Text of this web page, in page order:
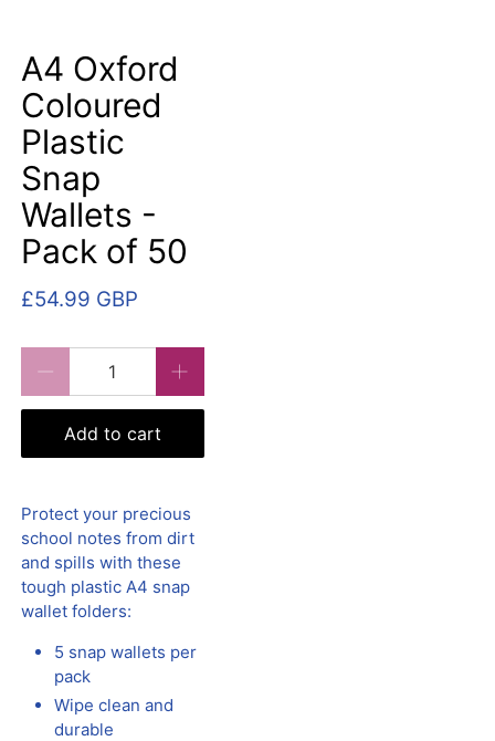
A4 Oxford
Coloured
Plastic
Snap
Wallets -
Pack of 50
£54.99 GBP
Add to cart
Protect your precious
school notes from dirt
and spills with these
tough plastic A4 snap
wallet folders:
5 snap wallets per
pack
Wipe clean and
durable